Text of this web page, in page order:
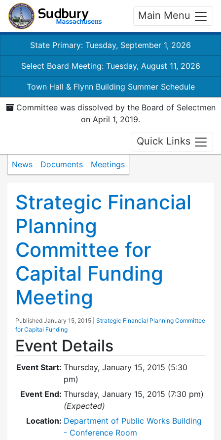
Main Menu
State Primary: Tuesday, September 1, 2026
Select Board Meeting: Tuesday, August 11, 2026
Town Hall & Flynn Building Summer Schedule
Committee was dissolved by the Board of Selectmen
on April 1, 2019.
Quick Links
News Documents Meetings
Strategic Financial
Planning
Committee for
Capital Funding
Meeting
Published January 15, 2015
Strategic Financial Planning Committee
for Capital Funding
Event Details
Event Start: Thursday, January 15, 2015 (5:30
pm)
Event End: Thursday, January 15, 2015 (7:30 pm)
(Expected)
Location: Department of Public Works Building
- Conference Room